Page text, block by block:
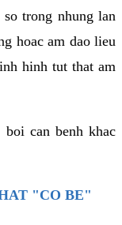
trong nhung lan
hoac am dao lieu
hinh tut that am
can benh khac
"CO BE"